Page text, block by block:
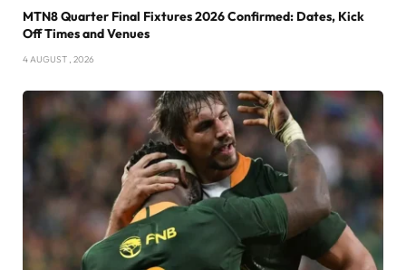
MTN8 Quarter Final Fixtures 2026 Confirmed: Dates, Kick
Off Times and Venues
4 AUGUST , 2026